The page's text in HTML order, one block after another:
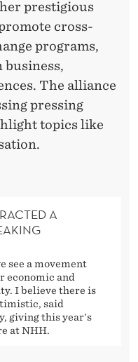
prestigious
cross-
programs,
business,
The alliance
pressing
topics like
A
see a movement
economic and
I believe there is
said
giving this year's
at NHH.